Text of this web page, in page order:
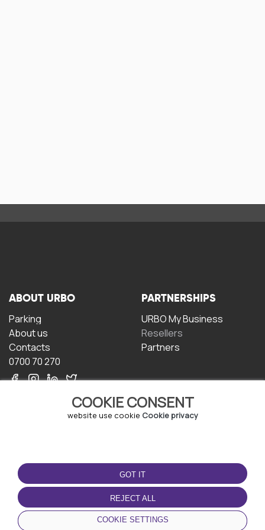
COOKIE CONSENT
website use cookie Cookie privacy
GOT IT
REJECT ALL
COOKIE SETTINGS
ABOUT URBO
Parking
About us
Contacts
0700 70 270
PARTNERSHIPS
URBO My Business
Resellers
Partners
TERMS OF USE
Terms and conditions
Privacy policy
Cookie policy
DOWNLOAD THE APP